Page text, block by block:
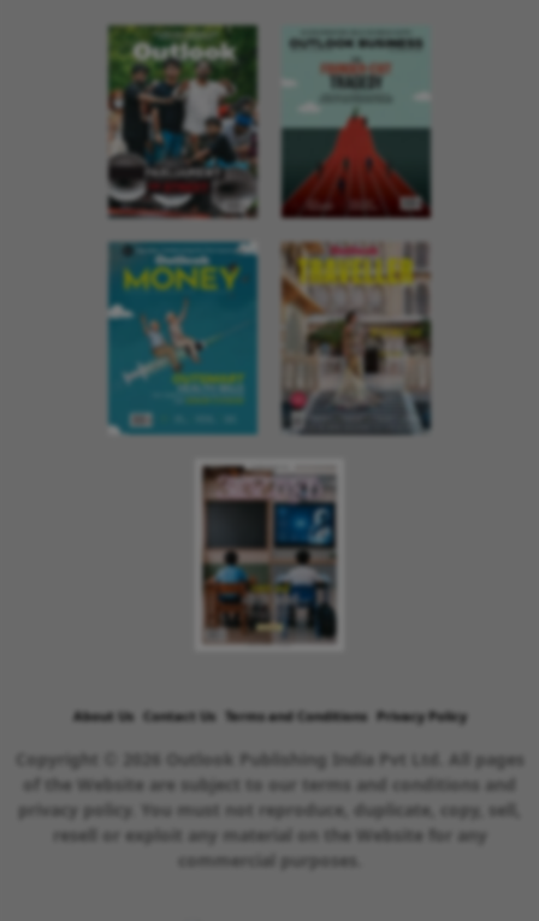
About Us Contact Us Terms and Conditions Privacy Policy
Copyright © 2026 Outlook Publishing India Pvt Ltd. All pages
of the Website are subject to our terms and conditions and
privacy policy. You must not reproduce, duplicate, copy, sell,
resell or exploit any material on the Website for any
commercial purposes.